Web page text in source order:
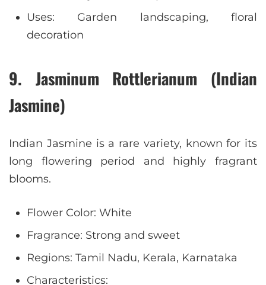
Uses: Garden landscaping, floral
decoration
9. Jasminum Rottlerianum (Indian
Jasmine)
Indian Jasmine is a rare variety, known for its
long flowering period and highly fragrant
blooms.
Flower Color: White
Fragrance: Strong and sweet
Regions: Tamil Nadu, Kerala, Karnataka
Characteristics: